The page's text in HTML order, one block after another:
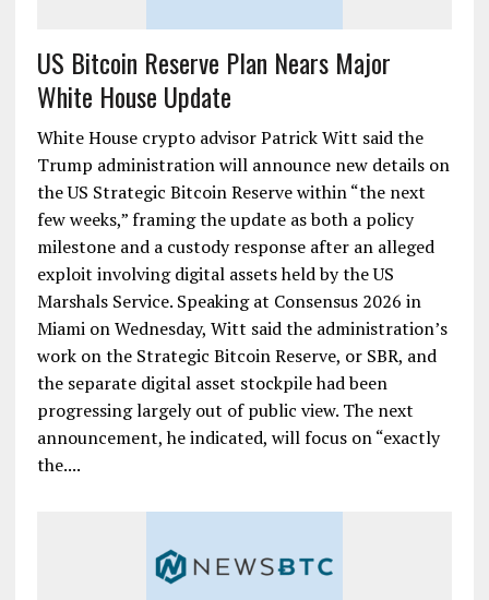
US Bitcoin Reserve Plan Nears Major
White House Update
White House crypto advisor Patrick Witt said the
Trump administration will announce new details on
the US Strategic Bitcoin Reserve within “the next
few weeks,” framing the update as both a policy
milestone and a custody response after an alleged
exploit involving digital assets held by the US
Marshals Service. Speaking at Consensus 2026 in
Miami on Wednesday, Witt said the administration’s
work on the Strategic Bitcoin Reserve, or SBR, and
the separate digital asset stockpile had been
progressing largely out of public view. The next
announcement, he indicated, will focus on “exactly
the....